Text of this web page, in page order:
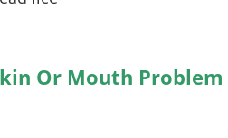
Or Mouth Problem